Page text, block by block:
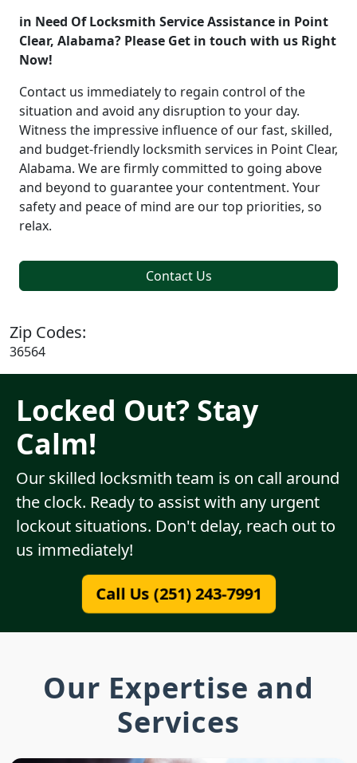
in Need Of Locksmith Service Assistance in Point
Clear, Alabama? Please Get in touch with us Right
Now!
Contact us immediately to regain control of the
situation and avoid any disruption to your day.
Witness the impressive influence of our fast, skilled,
and budget-friendly locksmith services in Point Clear,
Alabama. We are firmly committed to going above
and beyond to guarantee your contentment. Your
safety and peace of mind are our top priorities, so
relax.
Contact Us
Zip Codes:
36564
Locked Out? Stay
Calm!
Our skilled locksmith team is on call around
the clock. Ready to assist with any urgent
lockout situations. Don't delay, reach out to
us immediately!
Call Us (251) 243-7991
Our Expertise and
Services